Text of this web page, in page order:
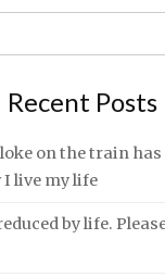
Recent Posts
on the train
live my life
by life.